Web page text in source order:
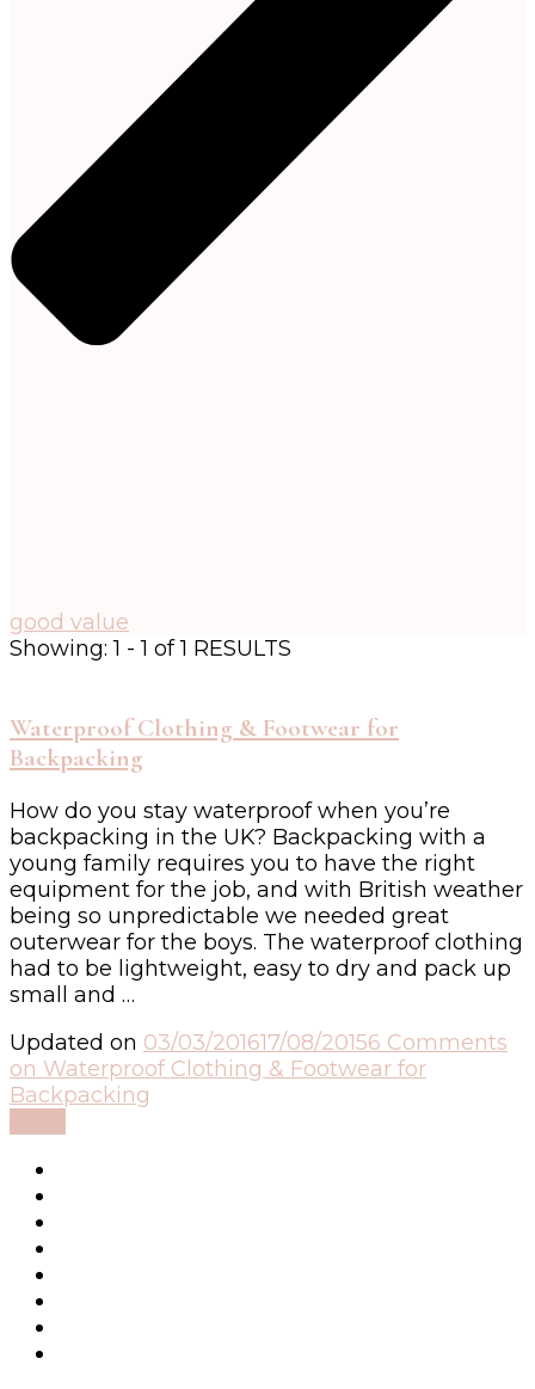
good value
Showing: 1 - 1 of 1 RESULTS
Waterproof Clothing & Footwear for
Backpacking
How do you stay waterproof when you’re
backpacking in the UK? Backpacking with a
young family requires you to have the right
equipment for the job, and with British weather
being so unpredictable we needed great
outerwear for the boys. The waterproof clothing
had to be lightweight, easy to dry and pack up
small and …
Updated on 03/03/201617/08/20156 Comments
on Waterproof Clothing & Footwear for
Backpacking